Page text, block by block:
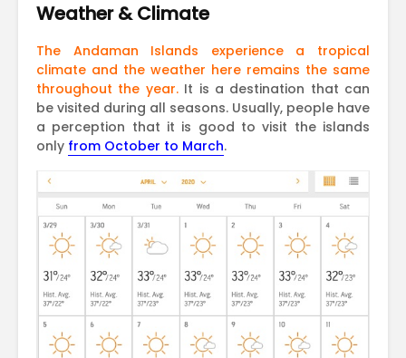
Weather & Climate
The Andaman Islands experience a tropical
climate and the weather here remains the same
throughout the year.It is a destination that can
be visited during all seasons. Usually, people have
a perception that it is good to visit the islands
only from October to March.